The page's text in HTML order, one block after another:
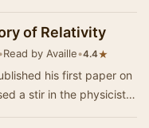
of Relativity
Read by Availle•4.4★
his first paper on
a stir in the physicists'